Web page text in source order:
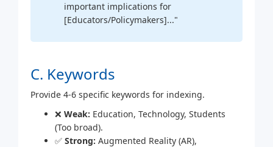
important implications for
[Educators/Policymakers]..."
C. Keywords
Provide 4-6 specific keywords for indexing.
❌ Weak: Education, Technology, Students
(Too broad).
✅ Strong: Augmented Reality (AR),